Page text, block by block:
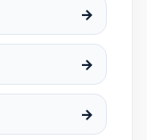
→
→
→